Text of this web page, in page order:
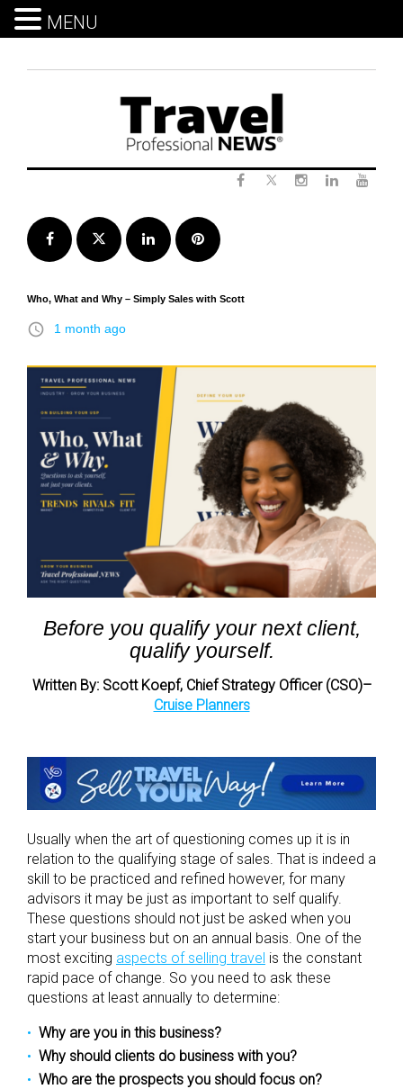
Facebook Twitter LinkedInPinterest
Who, What and Why – Simply Sales with Scott
access_time 1 month ago
Before you qualify your next client,
qualify yourself.
Written By: Scott Koepf, Chief Strategy Officer (CSO)–
Cruise Planners
Usually when the art of questioning comes up it is in
relation to the qualifying stage of sales. That is indeed a
skill to be practiced and refined however, for many
advisors it may be just as important to self qualify.
These questions should not just be asked when you
start your business but on an annual basis. One of the
most exciting aspects of selling travel is the constant
rapid pace of change. So you need to ask these
questions at least annually to determine:
Why are you in this business?
Why should clients do business with you?
Who are the prospects you should focus on?
MENU